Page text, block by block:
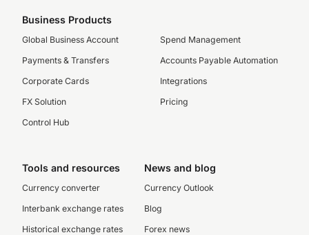
Business Products
Global Business Account
Payments & Transfers
Corporate Cards
FX Solution
Control Hub
Spend Management
Accounts Payable Automation
Integrations
Pricing
Tools and resources
Currency converter
Interbank exchange rates
Historical exchange rates
News and blog
Currency Outlook
Blog
Forex news